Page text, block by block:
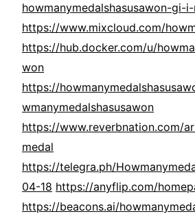
howmanymedalshasusawon-gi-
https://www.mixcloud.com/
https://hub.docker.com/u/
won
https://
wmanymedalshasusawon
https://www.reverbnation.com/
medal
https://telegra.ph/
04-18 https://anyflip.com/
https://beacons.ai/